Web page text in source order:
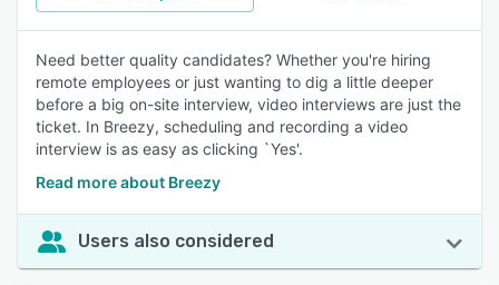
Need better quality candidates? Whether you're hiring
remote employees or just wanting to dig a little deeper
before a big on-site interview, video interviews are just the
ticket. In Breezy, scheduling and recording a video
interview is as easy as clicking `Yes'.
Read more about Breezy
Users also considered